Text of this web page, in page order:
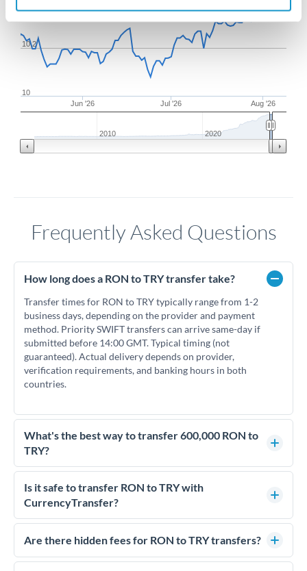
Jun '26 Jul '26 Aug '26
10
10.2
2010 2020
Frequently Asked Questions
How long does a RON to TRY transfer take?
Transfer times for RON to TRY typically range from 1-2
business days, depending on the provider and payment
method. Priority SWIFT transfers can arrive same-day if
submitted before 14:00 GMT. Typical timing (not
guaranteed). Actual delivery depends on provider,
verification requirements, and banking hours in both
countries.
What's the best way to transfer 600,000 RON to
TRY?
For transfers of 600,000 RON, comparing exchange rates is
essential as rate differences can significantly impact how
much TRY you receive. CurrencyTransfer connects you with
competitive rates, often better than high-street banks.
Is it safe to transfer RON to TRY with
CurrencyTransfer?
Yes. CurrencyTransfer coordinates transfers through FCA-
regulated payment partners. Your funds are held in
We've facilitated over £5 billion in transfers since 2014, with
Are there hidden fees for RON to TRY transfers?
No hidden fees. You'll see all fees and the exact exchange rate